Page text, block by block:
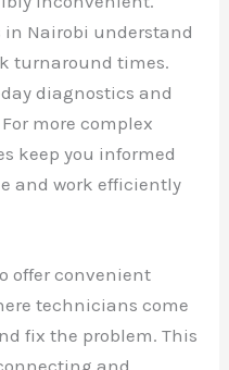
in Nairobi understand
turnaround times.
diagnostics and
more complex
keep you informed
and work efficiently
offer convenient
technicians come
fix the problem. This
and